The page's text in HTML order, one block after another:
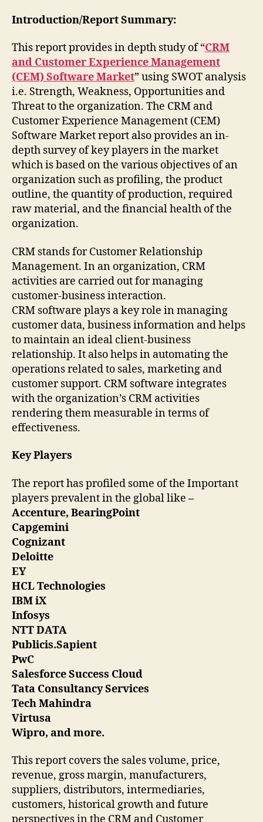
Introduction/Report Summary:
This report provides in depth study of “CRM
and Customer Experience Management
(CEM) Software Market” using SWOT analysis
i.e. Strength, Weakness, Opportunities and
Threat to the organization. The CRM and
Customer Experience Management (CEM)
Software Market report also provides an in-
depth survey of key players in the market
which is based on the various objectives of an
organization such as profiling, the product
outline, the quantity of production, required
raw material, and the financial health of the
organization.
CRM stands for Customer Relationship
Management. In an organization, CRM
activities are carried out for managing
customer-business interaction.
CRM software plays a key role in managing
customer data, business information and helps
to maintain an ideal client-business
relationship. It also helps in automating the
operations related to sales, marketing and
customer support. CRM software integrates
with the organization’s CRM activities
rendering them measurable in terms of
effectiveness.
Key Players
The report has profiled some of the Important
players prevalent in the global like –
Accenture, BearingPoint
Capgemini
Cognizant
Deloitte
EY
HCL Technologies
IBM iX
Infosys
NTT DATA
Publicis.Sapient
PwC
Salesforce Success Cloud
Tata Consultancy Services
Tech Mahindra
Virtusa
Wipro, and more.
This report covers the sales volume, price,
revenue, gross margin, manufacturers,
suppliers, distributors, intermediaries,
customers, historical growth and future